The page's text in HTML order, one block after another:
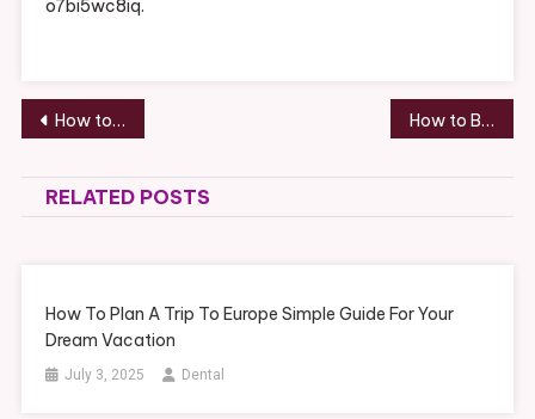
o7bi5wc8iq.
Post
navigation
How to Choose a Flooring Color and Style – Best Family Games How to Build a Small Backyard Tennis Court to Enjoy With Your Family – Recreation Magazine
RELATED POSTS
How To Plan A Trip To Europe Simple Guide For Your
Dream Vacation
July 3, 2025 Dental